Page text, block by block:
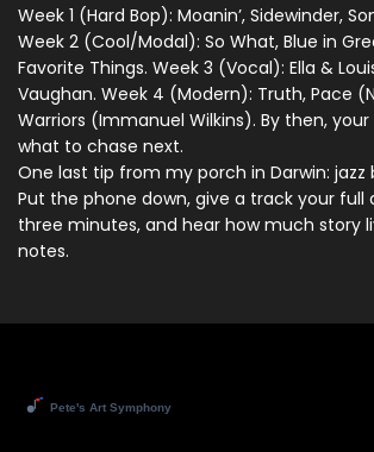
Week 1 (Hard Bop): Moanin’, Sidewinder,
Week 2 (Cool/Modal): So What, Blue in
Favorite Things. Week 3 (Vocal): Ella &
Vaughan. Week 4 (Modern): Truth, Pace
Warriors (Immanuel Wilkins). By then,
what to chase next.
One last tip from my porch in Darwin: jazz
Put the phone down, give a track your
three minutes, and hear how much story
notes.